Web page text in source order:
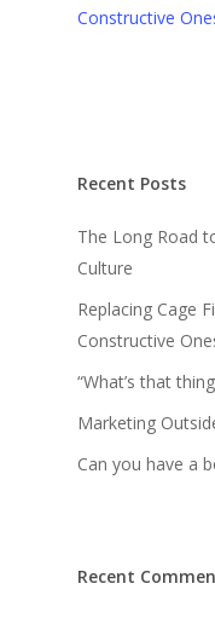
Constructive
Recent Posts
The Long Road
Culture
Replacing Cage
Constructive
“What’s that
Marketing
Can you have a
Recent